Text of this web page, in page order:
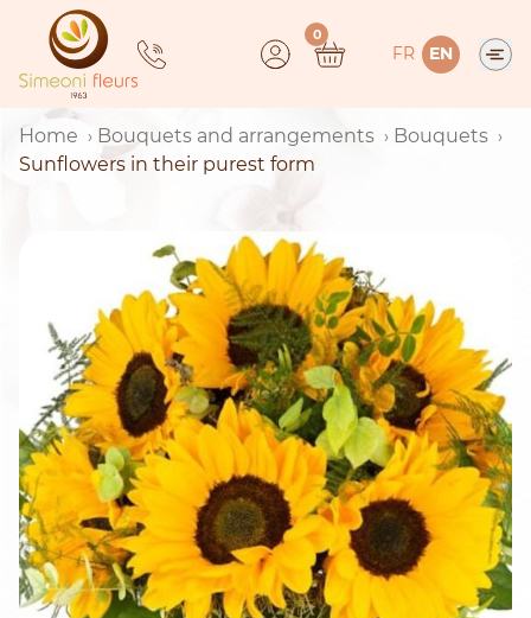
content
0
FR EN
Home Bouquets and arrangements
Bouquets
Sunflowers in their purest form